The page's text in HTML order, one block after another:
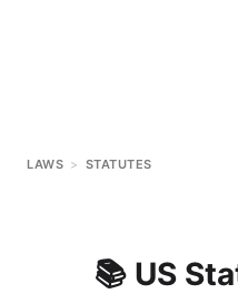
LAWS > STATUTES
📚 US